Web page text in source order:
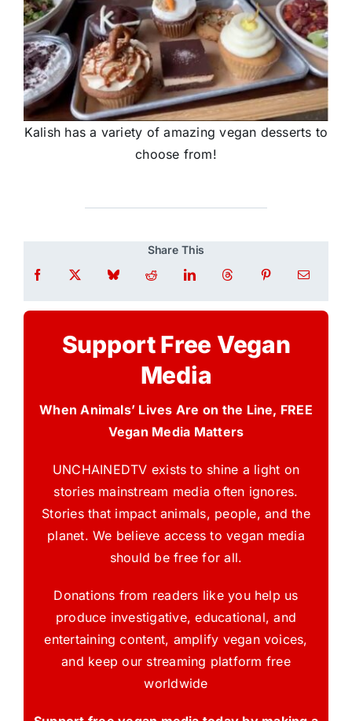
Kalish has a variety of amazing vegan desserts to
choose from!
Share This
Support Free Vegan
Media
When Animals’ Lives Are on the Line, FREE
Vegan Media Matters
UNCHAINEDTV exists to shine a light on
stories mainstream media often ignores.
Stories that impact animals, people, and the
planet. We believe access to vegan media
should be free for all.
Donations from readers like you help us
produce investigative, educational, and
entertaining content, amplify vegan voices,
and keep our streaming platform free
worldwide